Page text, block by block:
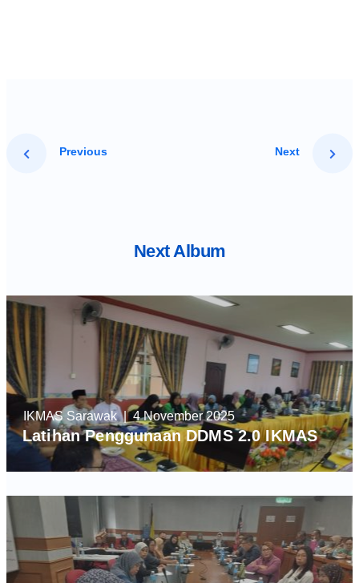
Previous Next
Next Album
Latihan Penggunaan DDMS 2.0 IKMAS
IKMAS Sarawak| 4 November 2025